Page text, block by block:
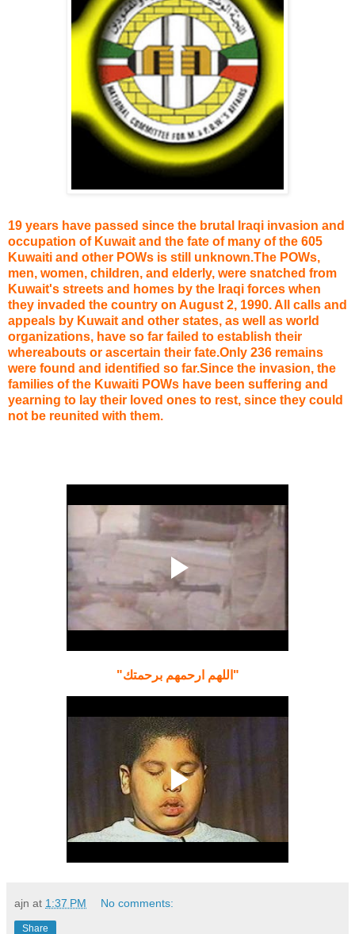
19 years have passed since the brutal Iraqi invasion and
occupation of Kuwait and the fate of many of the 605
Kuwaiti and other POWs is still unknown.The POWs,
men, women, children, and elderly, were snatched from
Kuwait's streets and homes by the Iraqi forces when
they invaded the country on August 2, 1990. All calls and
appeals by Kuwait and other states, as well as world
organizations, have so far failed to establish their
whereabouts or ascertain their fate.Only 236 remains
were found and identified so far.Since the invasion, the
families of the Kuwaiti POWs have been suffering and
yearning to lay their loved ones to rest, since they could
not be reunited with them.
"اللهم ارحمهم برحمتك"
ajn at 1:37 PM No comments:
Share